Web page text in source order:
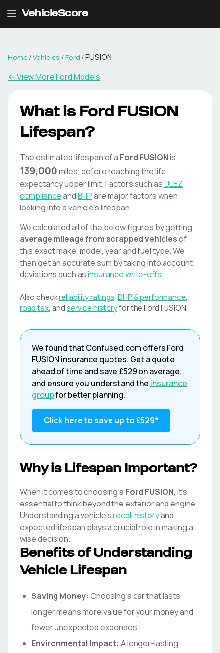
VehicleScore
Home /Vehicles /Ford /FUSION
← View MoreFordModels
What is Ford FUSION
Lifespan?
The estimated lifespan of a Ford FUSIONis
139,000miles, before reaching the life
expectancy upper limit. Factors such asULEZ
complianceandBHPare major factors when
looking into a vehicle's lifespan.
We calculated all of the below figures by getting
average mileage from scrapped vehiclesof
this exact make, model, year and fuel type. We
then get an accurate sum by taking into account
deviations such asinsurance write-offs.
Also checkreliability ratings, BHP & performance,
road tax, andservice historyfor theFordFUSION.
We found that Confused.com offers Ford
FUSION insurance quotes. Get a quote
ahead of time and save £529 on average,
and ensure you understand the insurance
groupfor better planning.
Click here to save up to £529*
Why is Lifespan Important?
When it comes to choosing a Ford FUSION, it's
essential to think beyond the exterior and engine.
Understanding a vehicle'srecall historyand
expected lifespan plays a crucial role in making a
wise decision.
Benefits of Understanding
Vehicle Lifespan
Saving Money: Choosing a car that lasts
longer means more value for your money and
fewer unexpected expenses.
Environmental Impact: A longer-lasting